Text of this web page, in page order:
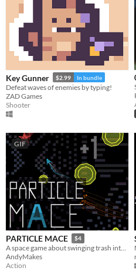
Key Gunner $2.99 In bundle
Defeat waves of enemies by typing!
ZAD Games
Shooter
GIF
PARTICLE MACE $4
A space game about swinging trash into things and dying
AndyMakes
Action